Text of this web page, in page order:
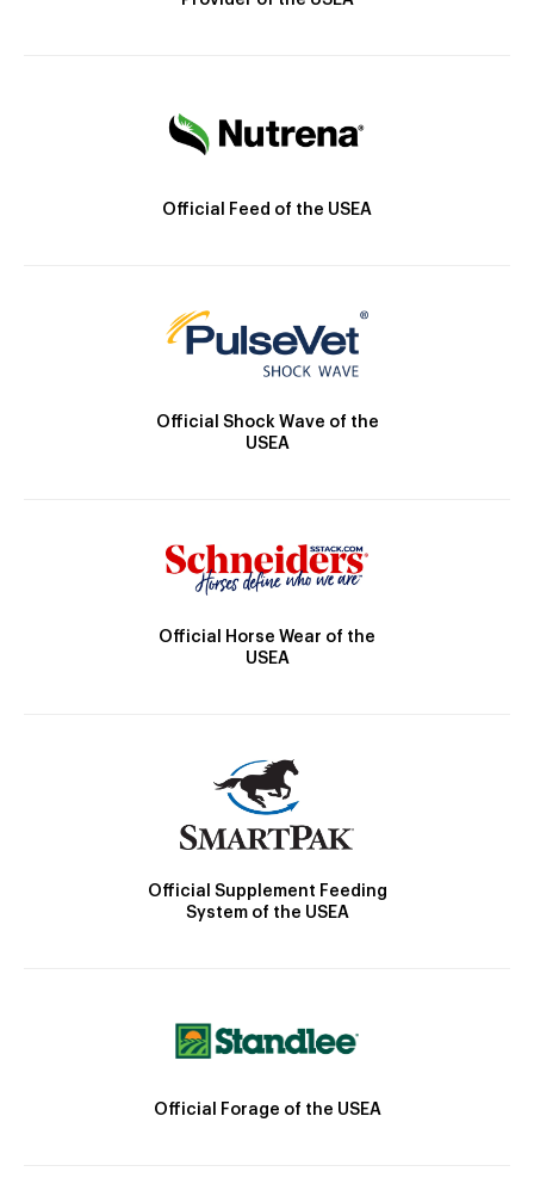
Official Feed of the USEA
Official Shock Wave of the
USEA
Official Horse Wear of the
USEA
Official Supplement Feeding
System of the USEA
Official Forage of the USEA